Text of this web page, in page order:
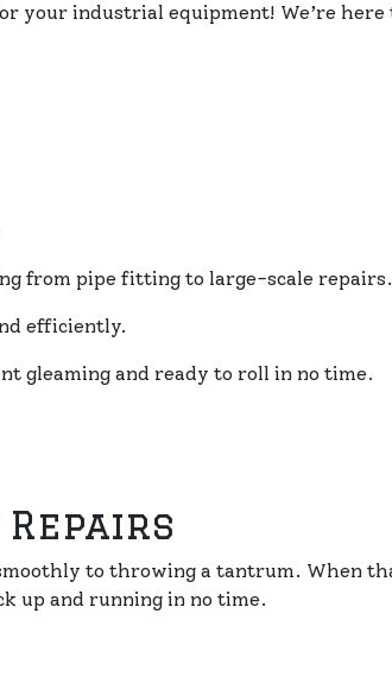
your industrial equipment! We’re
from pipe fitting to large-scale repairs.
efficiently.
gleaming and ready to roll in no time.
to throwing a tantrum. When
up and running in no time.